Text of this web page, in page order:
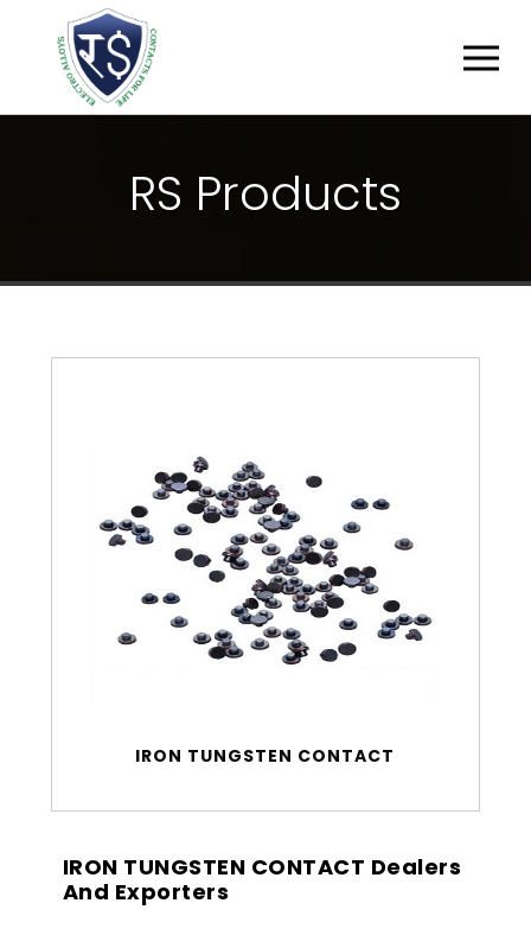
RS PRODUCTS
IRON TUNGSTEN CONTACT
IRON TUNGSTEN CONTACT Dealers
And Exporters